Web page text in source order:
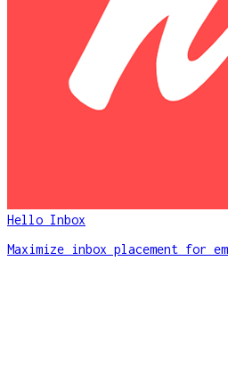
Hello Inbox
Maximize inbox placement for